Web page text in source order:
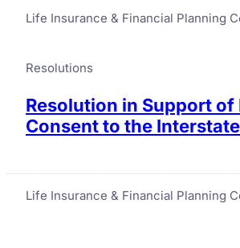
Life Insurance & Financial Planning
Resolutions
Resolution in Support
Consent to the
Life Insurance & Financial Planning